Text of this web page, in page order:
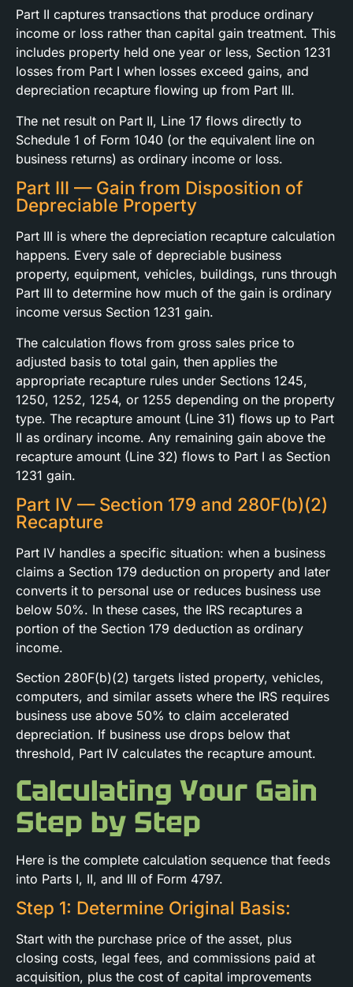
Part II captures transactions that produce ordinary
income or loss rather than capital gain treatment. This
includes property held one year or less, Section 1231
losses from Part I when losses exceed gains, and
depreciation recapture flowing up from Part III.
The net result on Part II, Line 17 flows directly to
Schedule 1 of Form 1040 (or the equivalent line on
business returns) as ordinary income or loss.
Part III — Gain from Disposition of
Depreciable Property
Part III is where the depreciation recapture calculation
happens. Every sale of depreciable business
property, equipment, vehicles, buildings, runs through
Part III to determine how much of the gain is ordinary
income versus Section 1231 gain.
The calculation flows from gross sales price to
adjusted basis to total gain, then applies the
appropriate recapture rules under Sections 1245,
1250, 1252, 1254, or 1255 depending on the property
type. The recapture amount (Line 31) flows up to Part
II as ordinary income. Any remaining gain above the
recapture amount (Line 32) flows to Part I as Section
1231 gain.
Part IV — Section 179 and 280F(b)(2)
Recapture
Part IV handles a specific situation: when a business
claims a Section 179 deduction on property and later
converts it to personal use or reduces business use
below 50%. In these cases, the IRS recaptures a
portion of the Section 179 deduction as ordinary
income.
Section 280F(b)(2) targets listed property, vehicles,
computers, and similar assets where the IRS requires
business use above 50% to claim accelerated
depreciation. If business use drops below that
threshold, Part IV calculates the recapture amount.
Calculating Your Gain
Step by Step
Here is the complete calculation sequence that feeds
into Parts I, II, and III of Form 4797.
Step 1: Determine Original Basis:
Start with the purchase price of the asset, plus
closing costs, legal fees, and commissions paid at
acquisition, plus the cost of capital improvements